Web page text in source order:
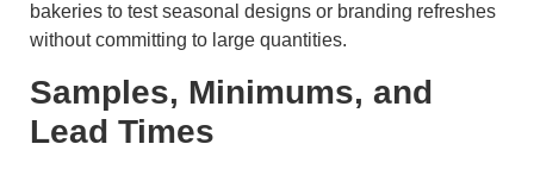
bakeries to test seasonal designs or branding refreshes
without committing to large quantities.
Samples, Minimums, and
Lead Times